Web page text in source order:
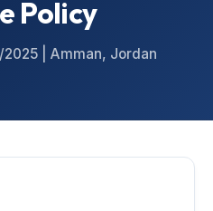
Policy
2025 | Amman, Jordan